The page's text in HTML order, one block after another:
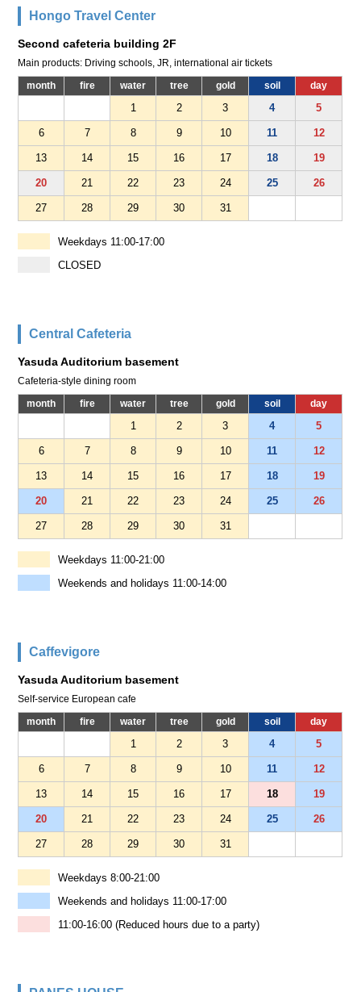
Hongo Travel Center
Second cafeteria building 2F
Main products: Driving schools, JR, international air tickets
month fire water tree gold soil day
1 2 3 4 5
6 7 8 9 10 11 12
13 14 15 16 17 18 19
20 21 22 23 24 25 26
27 28 29 30 31
Weekdays 11:00-17:00
CLOSED
Central Cafeteria
Yasuda Auditorium basement
Cafeteria-style dining room
month fire water tree gold soil day
1 2 3 4 5
6 7 8 9 10 11 12
13 14 15 16 17 18 19
20 21 22 23 24 25 26
27 28 29 30 31
Weekdays 11:00-21:00
Weekends and holidays 11:00-14:00
Caffevigore
Yasuda Auditorium basement
Self-service European cafe
month fire water tree gold soil day
1 2 3 4 5
6 7 8 9 10 11 12
13 14 15 16 17 18 19
20 21 22 23 24 25 26
27 28 29 30 31
Weekdays 8:00-21:00
Weekends and holidays 11:00-17:00
11:00-16:00 (Reduced hours due to a party)